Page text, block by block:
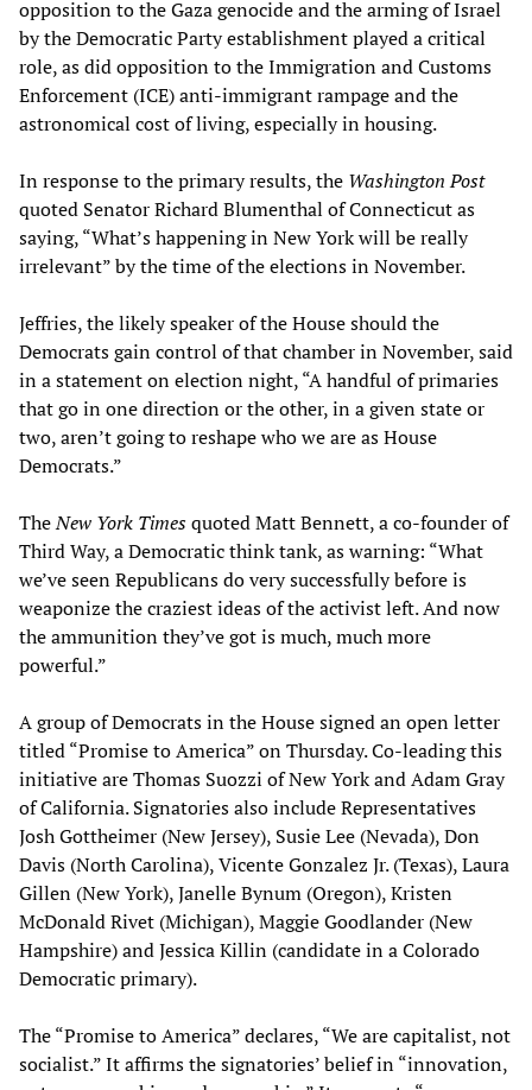
opposition to the Gaza genocide and the arming of Israel
by the Democratic Party establishment played a critical
role, as did opposition to the Immigration and Customs
Enforcement (ICE) anti-immigrant rampage and the
astronomical cost of living, especially in housing.
In response to the primary results, the Washington Post
quoted Senator Richard Blumenthal of Connecticut as
saying, “What’s happening in New York will be really
irrelevant” by the time of the elections in November.
Jeffries, the likely speaker of the House should the
Democrats gain control of that chamber in November, said
in a statement on election night, “A handful of primaries
that go in one direction or the other, in a given state or
two, aren’t going to reshape who we are as House
Democrats.”
TheNew York Timesquoted Matt Bennett, a co-founder of
Third Way, a Democratic think tank, as warning: “What
we’ve seen Republicans do very successfully before is
weaponize the craziest ideas of the activist left. And now
the ammunition they’ve got is much, much more
powerful.”
A group of Democrats in the House signed an open letter
titled “Promise to America” on Thursday. Co-leading this
initiative are Thomas Suozzi of New York and Adam Gray
of California. Signatories also include Representatives
Josh Gottheimer (New Jersey), Susie Lee (Nevada), Don
Davis (North Carolina), Vicente Gonzalez Jr. (Texas), Laura
Gillen (New York), Janelle Bynum (Oregon), Kristen
McDonald Rivet (Michigan), Maggie Goodlander (New
Hampshire) and Jessica Killin (candidate in a Colorado
Democratic primary).
The “Promise to America” declares, “We are capitalist, not
socialist.” It affirms the signatories’ belief in “innovation,